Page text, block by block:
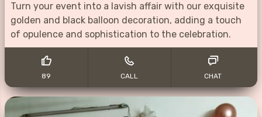
Turn your event into a lavish affair with our exquisite
golden and black balloon decoration, adding a touch
of opulence and sophistication to the celebration.
89 CALL CHAT